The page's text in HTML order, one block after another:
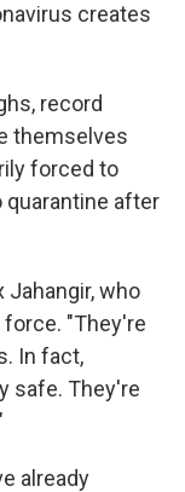
creates
record
themselves
forced to
quarantine after
Jahangir, who
"They're
In fact,
safe. They're
already